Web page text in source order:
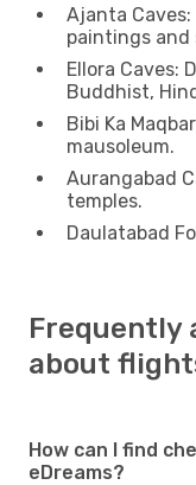
Ajanta
paintings and
Ellora Caves:
Buddhist,
Bibi Ka
mausoleum.
Aurangabad
temples.
Daulatabad
Frequently
about
How can I find
eDreams?